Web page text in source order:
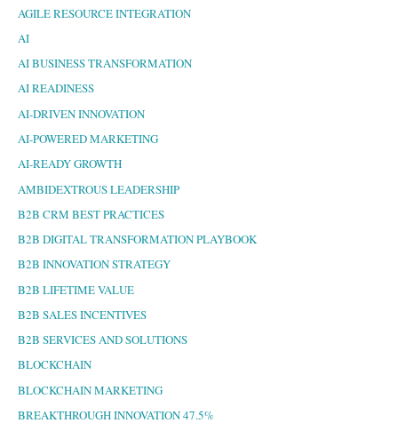
AGILE RESOURCE INTEGRATION
AI
AI BUSINESS TRANSFORMATION
AI READINESS
AI-DRIVEN INNOVATION
AI-POWERED MARKETING
AI-READY GROWTH
AMBIDEXTROUS LEADERSHIP
B2B CRM BEST PRACTICES
B2B DIGITAL TRANSFORMATION PLAYBOOK
B2B INNOVATION STRATEGY
B2B LIFETIME VALUE
B2B SALES INCENTIVES
B2B SERVICES AND SOLUTIONS
BLOCKCHAIN
BLOCKCHAIN MARKETING
BREAKTHROUGH INNOVATION 47.5%